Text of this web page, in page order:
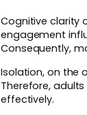
Cognitive clarity
engagement
Consequently,
Isolation, on the
Therefore,
effectively.